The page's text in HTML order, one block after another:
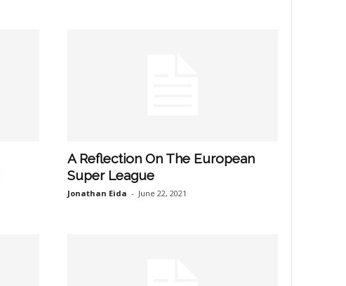
A Reflection On The European
Super League
Jonathan Eida - June 22, 2021